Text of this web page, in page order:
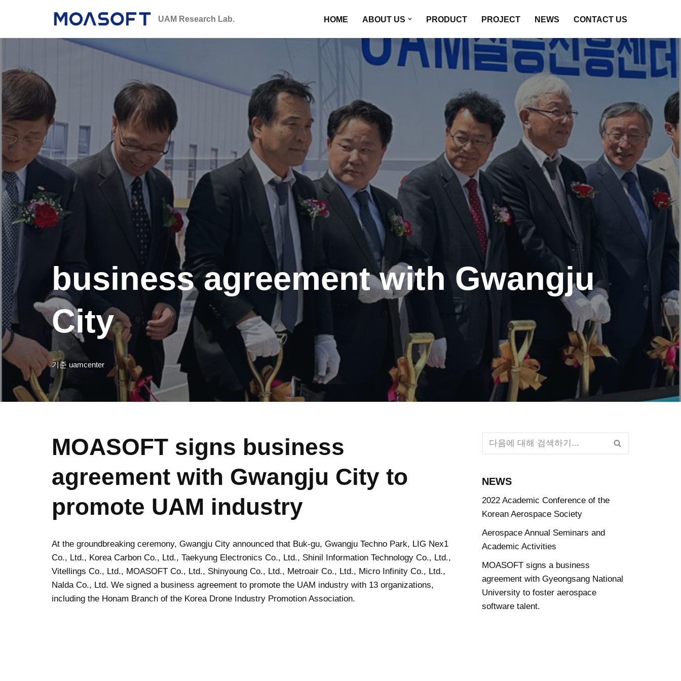
로
건
너
뛰
기
UAM Research Lab. HOME ABOUT US PRODUCT PROJECT NEWS CONTACT US
business agreement with Gwangju
City
기준 uamcenter
MOASOFT signs business
agreement with Gwangju City to
promote UAM industry
At the groundbreaking ceremony, Gwangju City announced that Buk-gu, Gwangju Techno Park, LIG Nex1
Co., Ltd., Korea Carbon Co., Ltd., Taekyung Electronics Co., Ltd., Shinil Information Technology Co., Ltd.,
Vitellings Co., Ltd., MOASOFT Co., Ltd., Shinyoung Co., Ltd., Metroair Co., Ltd., Micro Infinity Co., Ltd.,
Nalda Co., Ltd. We signed a business agreement to promote the UAM industry with 13 organizations,
including the Honam Branch of the Korea Drone Industry Promotion Association.
NEWS
2022 Academic Conference of the
Korean Aerospace Society
Aerospace Annual Seminars and
Academic Activities
MOASOFT signs a business
agreement with Gyeongsang National
University to foster aerospace
software talent.